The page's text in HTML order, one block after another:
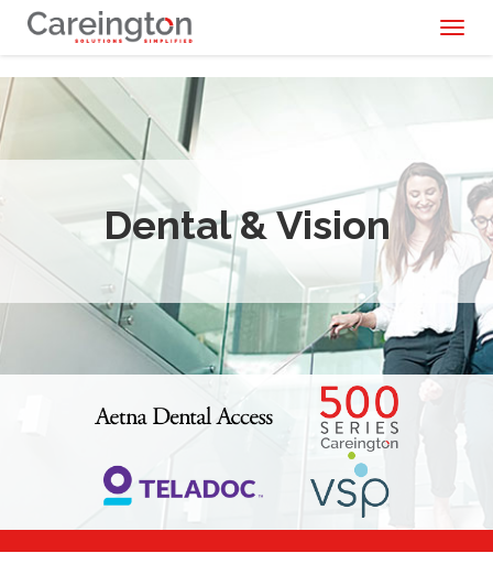
Dental & Vision